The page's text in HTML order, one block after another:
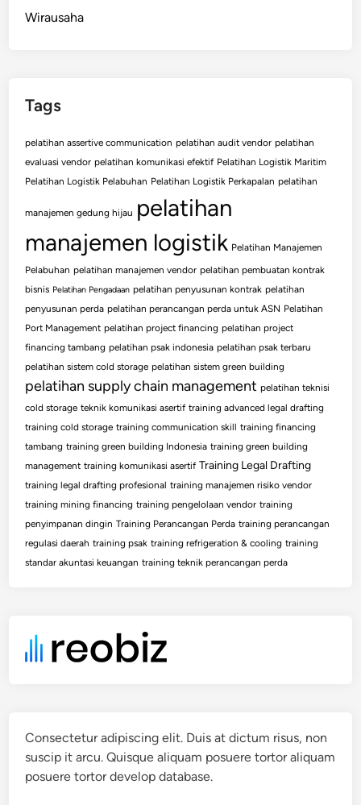
Wirausaha
Tags
pelatihan assertive communication pelatihan audit vendor pelatihan
evaluasi vendor pelatihan komunikasi efektif Pelatihan Logistik Maritim
Pelatihan Logistik Pelabuhan Pelatihan Logistik Perkapalan pelatihan
manajemen gedung hijau pelatihan
manajemen logistik Pelatihan Manajemen
Pelabuhan pelatihan manajemen vendor pelatihan pembuatan kontrak
bisnis Pelatihan Pengadaan pelatihan penyusunan kontrak pelatihan
penyusunan perda pelatihan perancangan perda untuk ASN Pelatihan
Port Management pelatihan project financing pelatihan project
financing tambang pelatihan psak indonesia pelatihan psak terbaru
pelatihan sistem cold storage pelatihan sistem green building
pelatihan supply chain management pelatihan teknisi
cold storage teknik komunikasi asertif training advanced legal drafting
training cold storage training communication skill training financing
tambang training green building Indonesia training green building
management training komunikasi asertif Training Legal Drafting
training legal drafting profesional training manajemen risiko vendor
training mining financing training pengelolaan vendor training
penyimpanan dingin Training Perancangan Perda training perancangan
regulasi daerah training psak training refrigeration & cooling training
standar akuntasi keuangan training teknik perancangan perda
Consectetur adipiscing elit. Duis at dictum risus, non
suscip it arcu. Quisque aliquam posuere tortor aliquam
posuere tortor develop database.